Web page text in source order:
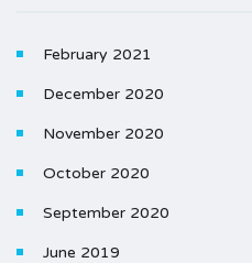
February 2021
December 2020
November 2020
October 2020
September 2020
June 2019